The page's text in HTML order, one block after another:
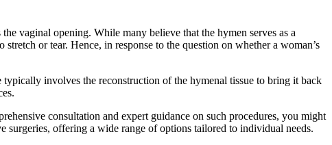
vaginal opening. While many believe that the hymen serves as a
or tear. Hence, in response to the question on whether a woman’s
involves the reconstruction of the hymenal tissue to bring it back
consultation and expert guidance on such procedures, you might
surgeries, offering a wide range of options tailored to individual needs.